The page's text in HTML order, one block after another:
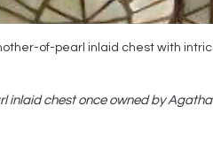
of-pearl inlaid chest with
inlaid chest once owned by